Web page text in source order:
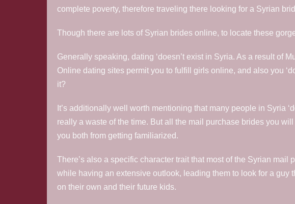
complete poverty, therefore traveling there looking for a Syrian
Though there are lots of Syrian brides online, to locate these
Generally speaking, dating ‘doesn’t exist in Syria. As a result of
Online dating sites permit you to fulfill girls online, and also you
it?
It’s additionally well worth mentioning that many people in Syria
really a waste of the time. But all the mail purchase brides you
you both from getting familiarized.
There’s also a specific character trait that most of the Syrian
while having an extensive outlook, leading them to look for a
on their own and their future kids.